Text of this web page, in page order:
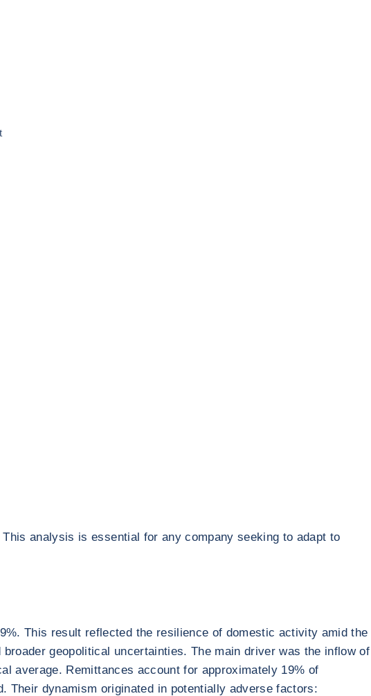
analysis is essential for any company seeking to adapt to
This result reflected the resilience of domestic activity amid the
geopolitical uncertainties. The main driver was the inflow of
average. Remittances account for approximately 19% of
Their dynamism originated in potentially adverse factors: